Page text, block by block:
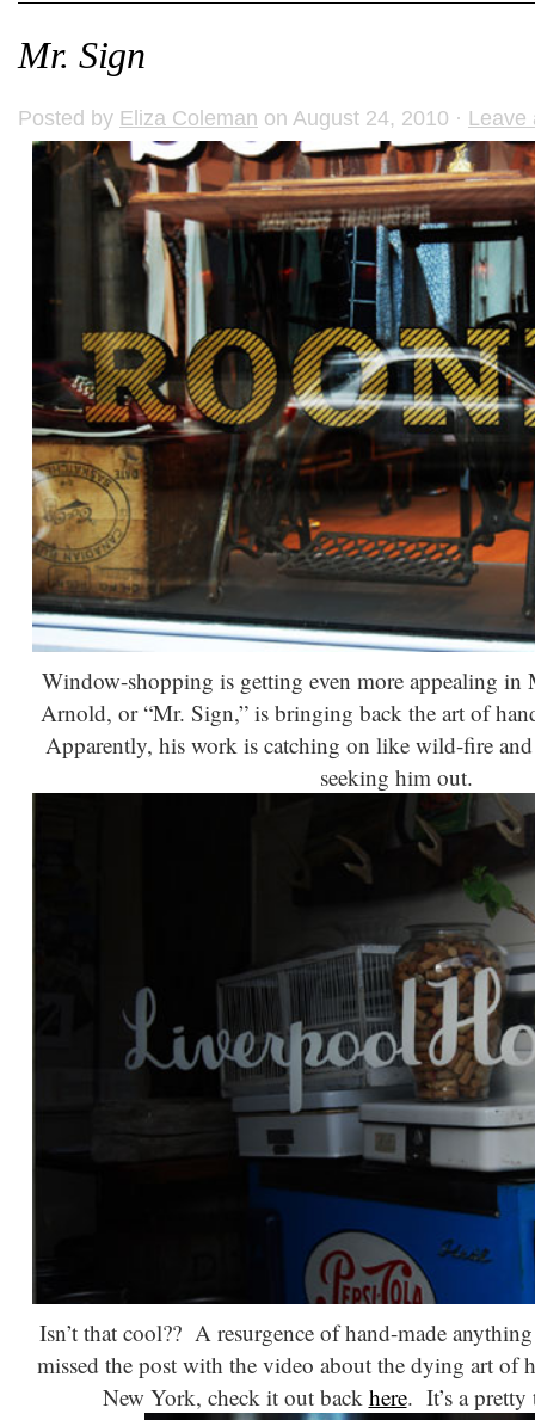
Mr. Sign
Posted by Eliza Coleman on August 24, 2010 · Leave
Window-shopping is getting even more appealing in
Arnold, or “Mr. Sign,” is bringing back the art of
Apparently, his work is catching on like wild-fire and
seeking him out.
Isn’t that cool?? A resurgence of hand-made
missed the post with the video about the dying art of
New York, check it out back here. It’s a pretty